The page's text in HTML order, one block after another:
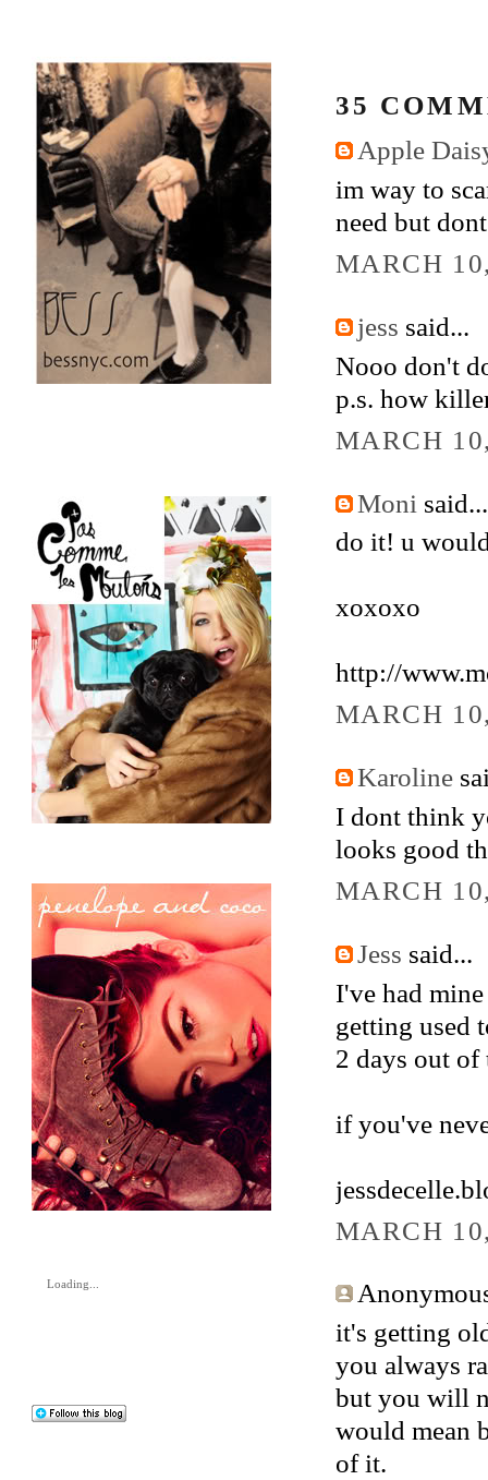
35
Apple
im way to
need but
MARCH
jess said...
Nooo don't
p.s. how
MARCH
Moni said...
do it! u
xoxoxo
http://
MARCH
Karoline
I dont think
looks good
MARCH
Jess said...
I've had
getting used
2 days out of
if you've
MARCH
it's getting
you always
but you will
would mean
of it.
Loading...